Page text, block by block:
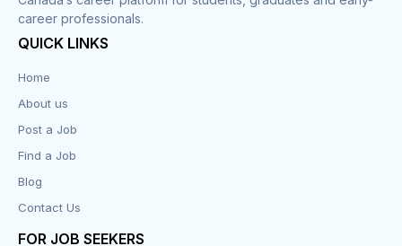
career professionals.
QUICK LINKS
Home
About us
Post a Job
Find a Job
Blog
Contact Us
FOR JOB SEEKERS